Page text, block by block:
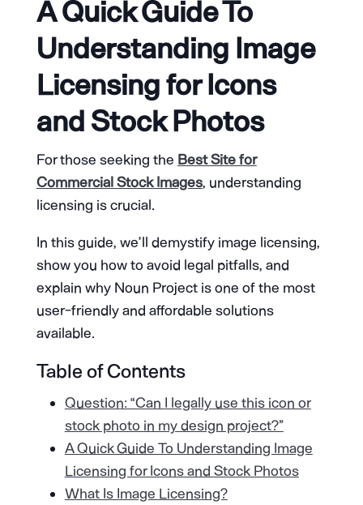
A Quick Guide To
Understanding Image
Licensing for Icons
and Stock Photos
For those seeking the Best Site for
Commercial Stock Images, understanding
licensing is crucial.
In this guide, we’ll demystify image licensing,
show you how to avoid legal pitfalls, and
explain why Noun Project is one of the most
user-friendly and affordable solutions
available.
Table of Contents
Question: “Can I legally use this icon or
stock photo in my design project?”
A Quick Guide To Understanding Image
Licensing for Icons and Stock Photos
What Is Image Licensing?